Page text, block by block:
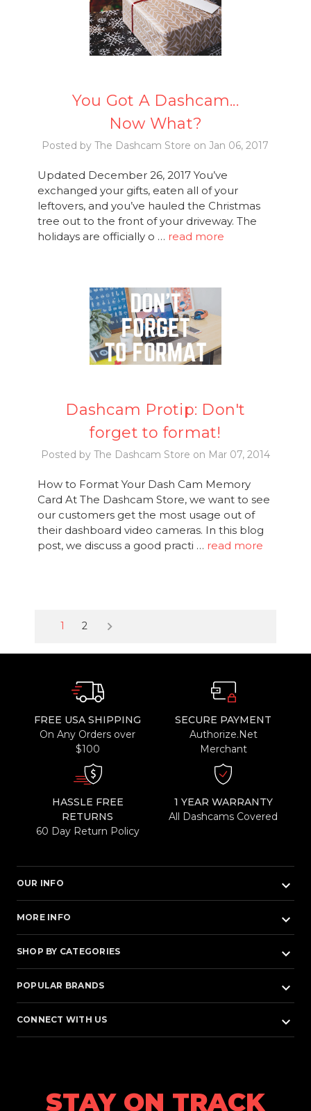
You Got A Dashcam...
Now What?
Posted by The Dashcam Store on Jan 06, 2017
Updated December 26, 2017 You’ve
exchanged your gifts, eaten all of your
leftovers, and you’ve hauled the Christmas
tree out to the front of your driveway. The
holidays are officially o … read more
Dashcam Protip: Don't
forget to format!
Posted by The Dashcam Store on Mar 07, 2014
How to Format Your Dash Cam Memory
Card At The Dashcam Store, we want to see
our customers get the most usage out of
their dashboard video cameras. In this blog
post, we discuss a good practi … read more
1 2 keyboard_arrow_right
FREE USA SHIPPING
On Any Orders over
$100
SECURE PAYMENT
Authorize.Net
Merchant
HASSLE FREE
RETURNS
60 Day Return Policy
1 YEAR WARRANTY
All Dashcams Covered
OUR INFO keyboard_arrow_down
MORE INFO keyboard_arrow_down
SHOP BY CATEGORIES keyboard_arrow_down
POPULAR BRANDS keyboard_arrow_down
CONNECT WITH US keyboard_arrow_down
STAY ON TRACK